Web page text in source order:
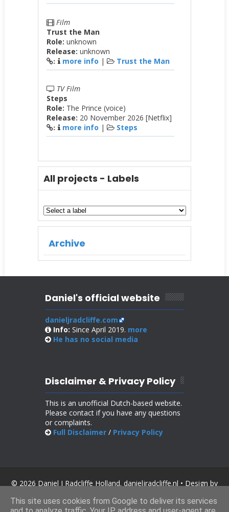
Film
Trust the Man
Role: unknown
Release: unknown
: more info | Trust the Man
TV Film
Steps
Role: The Prince (voice)
Release: 20 November 2026 [Netflix]
: more info | Steps
All projects - Labels
Archive
Daniel's official website
danieljradcliffe.com
Info: Since April 2019. more
He has no social media
Disclaimer & Privacy Policy
This is an unofficial Dutch-based website.
Please contact if you have any questions
or complaints.
Full Disclaimer/ Privacy Policy
© 2026 Daniel J Radcliffe Holland. danieljradcliffe.nl • Design by
SoraTemplates
.
This site uses cookies from Google to deliver its services